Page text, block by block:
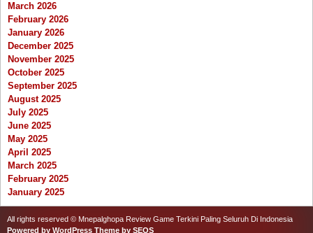
March 2026
February 2026
January 2026
December 2025
November 2025
October 2025
September 2025
August 2025
July 2025
June 2025
May 2025
April 2025
March 2025
February 2025
January 2025
All rights reserved © Mnepalghopa Review Game Terkini Paling Seluruh Di Indonesia
Powered by WordPress Theme by SEOS